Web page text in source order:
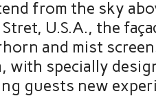
from the sky
U.S.A., the
and mist
with specially
guests new